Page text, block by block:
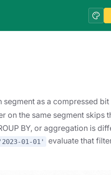
segment as a compressed
on the same segment skips
BY, or aggregation is
01-01'
evaluate that